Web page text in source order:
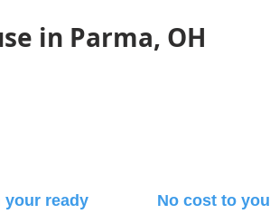
in Parma, OH
your ready
No cost to you